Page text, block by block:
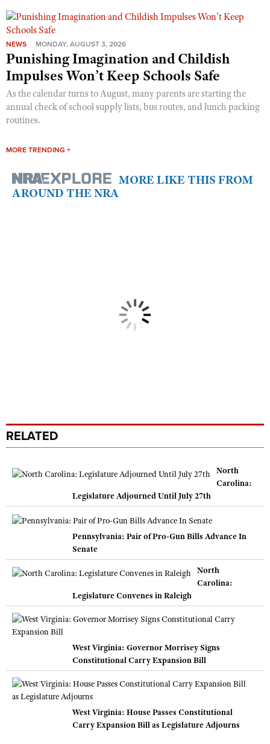
NEWS MONDAY, AUGUST 3, 2026
Punishing Imagination and Childish
Impulses Won’t Keep Schools Safe
As the calendar turns to August, many parents are starting the
annual check of school supply lists, bus routes, and lunch packing
routines.
MORE TRENDING +
MORE LIKE THIS FROM
AROUND THE NRA
RELATED
North
Carolina:
Legislature Adjourned Until July 27th
Pennsylvania: Pair of Pro-Gun Bills Advance In
Senate
North
Carolina:
Legislature Convenes in Raleigh
West Virginia: Governor Morrisey Signs
Constitutional Carry Expansion Bill
West Virginia: House Passes Constitutional
Carry Expansion Bill as Legislature Adjourns